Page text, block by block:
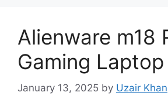
Alienware m18
Gaming Laptop
January 13, 2025 by Uzair Khan